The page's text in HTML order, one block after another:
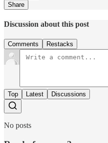
Share
Discussion about this post
Comments Restacks
Top Latest Discussions
No posts